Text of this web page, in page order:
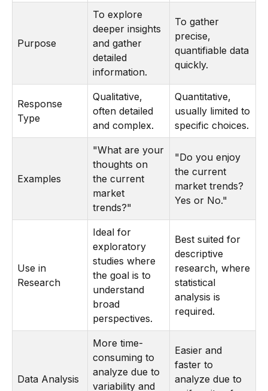
Purpose
To explore
deeper insights
and gather
detailed
information.
To gather
precise,
quantifiable data
quickly.
Response
Type
Qualitative,
often detailed
and complex.
Quantitative,
usually limited to
specific choices.
Examples
"What are your
thoughts on
the current
market
trends?"
"Do you enjoy
the current
market trends?
Yes or No."
Use in
Research
Ideal for
exploratory
studies where
the goal is to
understand
broad
perspectives.
Best suited for
descriptive
research, where
statistical
analysis is
required.
Data Analysis
More time-
consuming to
analyze due to
variability and
Easier and
faster to
analyze due to